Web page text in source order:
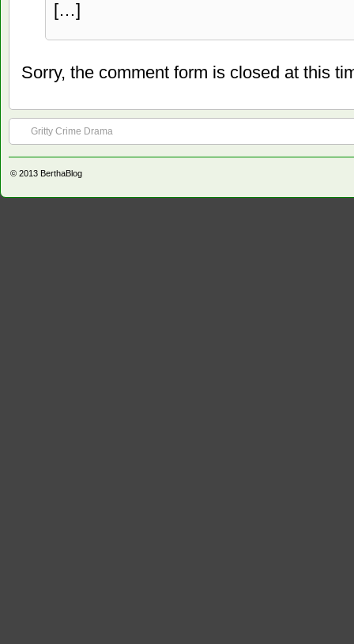
[…]
Sorry, the comment form is closed at this
Gritty Crime Drama
© 2013 BerthaBlog